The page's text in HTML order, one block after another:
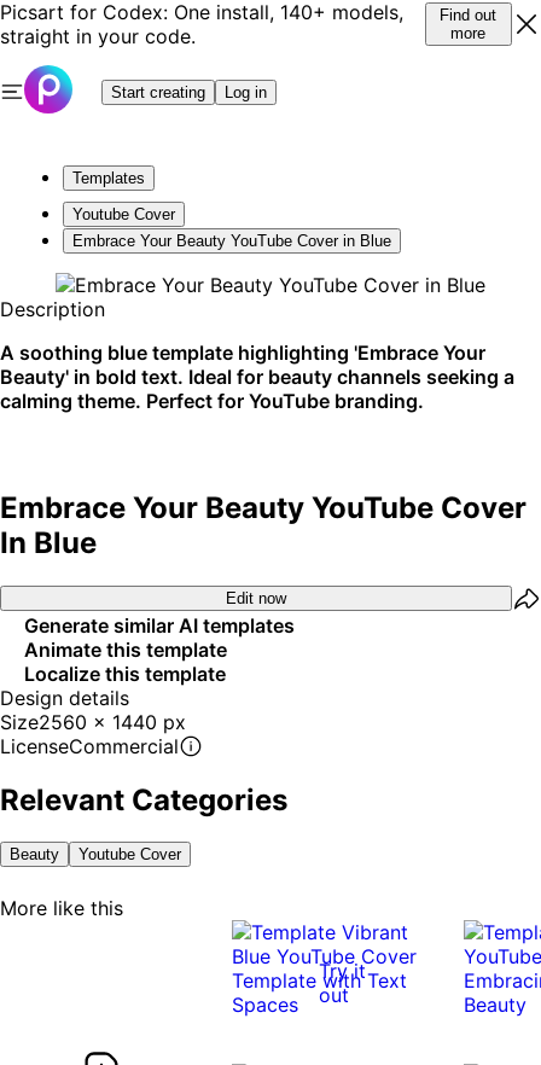
Picsart for Codex: One install, 140+ models,
straight in your code.
Find out
more
Start creating Log in
Templates
Youtube Cover
Embrace Your Beauty YouTube Cover in Blue
Description
A soothing blue template highlighting 'Embrace Your
Beauty' in bold text. Ideal for beauty channels seeking a
calming theme. Perfect for YouTube branding.
Embrace Your Beauty YouTube Cover
In Blue
Edit now
Generate similar AI templates
Animate this template
Localize this template
Design details
Size2560 x 1440 px
LicenseCommercial
Relevant Categories
Beauty Youtube Cover
More like this
Try it
out